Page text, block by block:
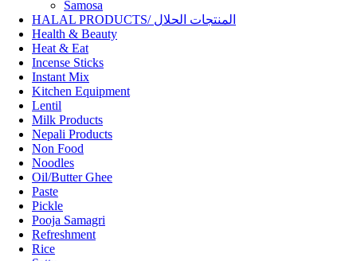
Samosa
HALAL PRODUCTS/ المنتجات الحلال
Health & Beauty
Heat & Eat
Incense Sticks
Instant Mix
Kitchen Equipment
Lentil
Milk Products
Nepali Products
Non Food
Noodles
Oil/Butter Ghee
Paste
Pickle
Pooja Samagri
Refreshment
Rice